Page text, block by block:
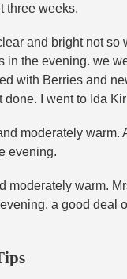
three weeks.
and bright not so
in the evening. we
with Berries and
done. I went to Ida
moderately warm.
evening.
moderately warm.
a good deal